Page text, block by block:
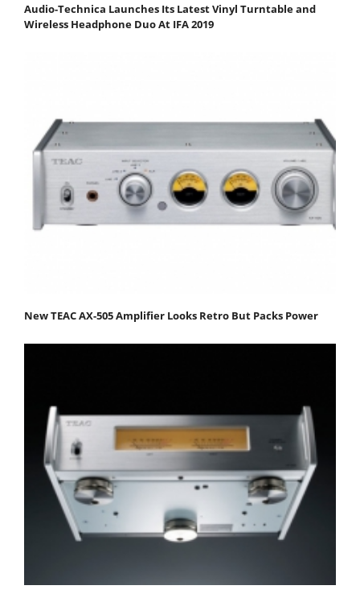
Audio-Technica Launches Its Latest Vinyl Turntable and
Wireless Headphone Duo At IFA 2019
New TEAC AX-505 Amplifier Looks Retro But Packs Power